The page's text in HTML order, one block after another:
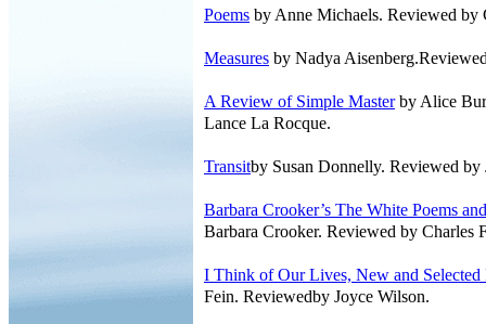
Poems by Anne Michaels. Reviewed by
Measures by Nadya
A Review of Simple Masterby Alice
Lance La Rocque.
Transitby Susan Donnelly. Reviewed by
Barbara Crooker’s The White Poems
Barbara Crooker. Reviewed by Charles
I Think of Our Lives, New and Selected
Fein. Reviewedby Joyce Wilson.